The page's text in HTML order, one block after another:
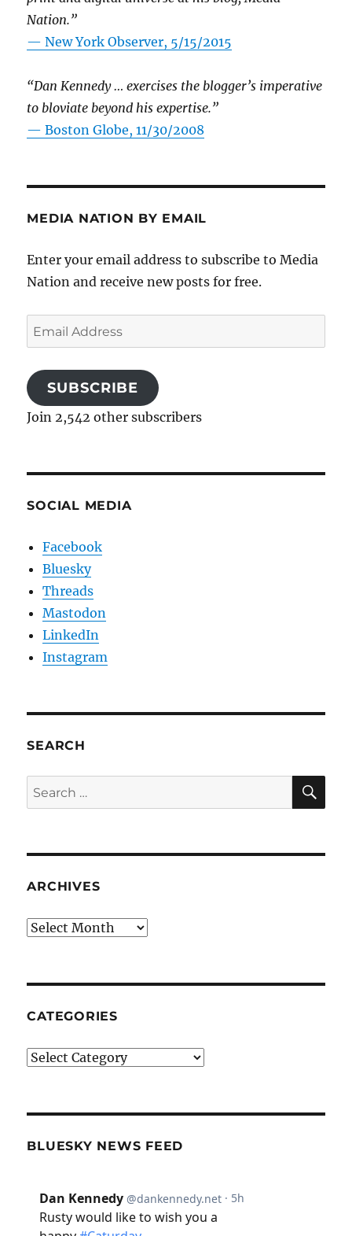
Nation.”
—New York Observer, 5/15/2015
“Dan Kennedy … exercises the blogger’s imperative
to bloviate beyond his expertise.”
—Boston Globe, 11/30/2008
MEDIA NATION BY EMAIL
Enter your email address to subscribe to Media
Nation and receive new posts for free.
Email
Address
SUBSCRIBE
Join 2,542 other subscribers
SOCIAL MEDIA
Facebook
Bluesky
Threads
Mastodon
LinkedIn
Instagram
SEARCH
Search
for:
ARCHIVES
Archives
CATEGORIES
Categories
BLUESKY NEWS FEED